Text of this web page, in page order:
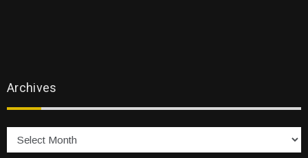
Archives